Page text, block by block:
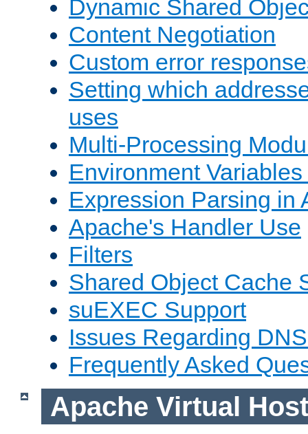
Dynamic Shared
Content Negotiation
Custom error
Setting which
uses
Multi-Processing
Environment
Expression Parsing in
Apache's Handler Use
Filters
Shared Object Cache
suEXEC Support
Issues Regarding
Frequently Asked
Apache Virtual